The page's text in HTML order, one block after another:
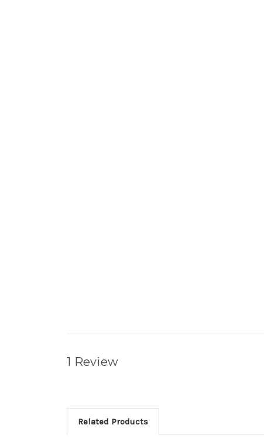
1 Review
Related Products